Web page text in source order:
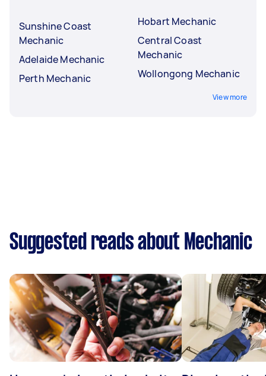
Sunshine Coast
Mechanic
Adelaide Mechanic
Perth Mechanic
Hobart Mechanic
Central Coast
Mechanic
Wollongong Mechanic
View more
Suggested reads about Mechanic